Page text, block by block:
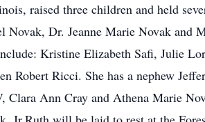
raised three children and held
Dr. Jeanne Marie Novak and
Kristine Elizabeth Safi, Julie
Robert Ricci. She has a nephew
Ann Cray and Athena Marie